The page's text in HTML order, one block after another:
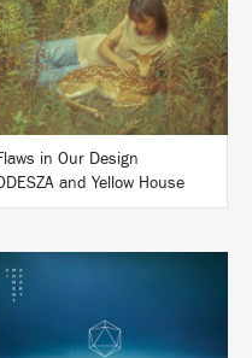
BUY
in Our Design
and Yellow House